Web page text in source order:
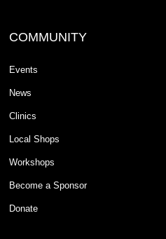
COMMUNITY
Events
News
Clinics
Local Shops
Workshops
Become a Sponsor
Donate